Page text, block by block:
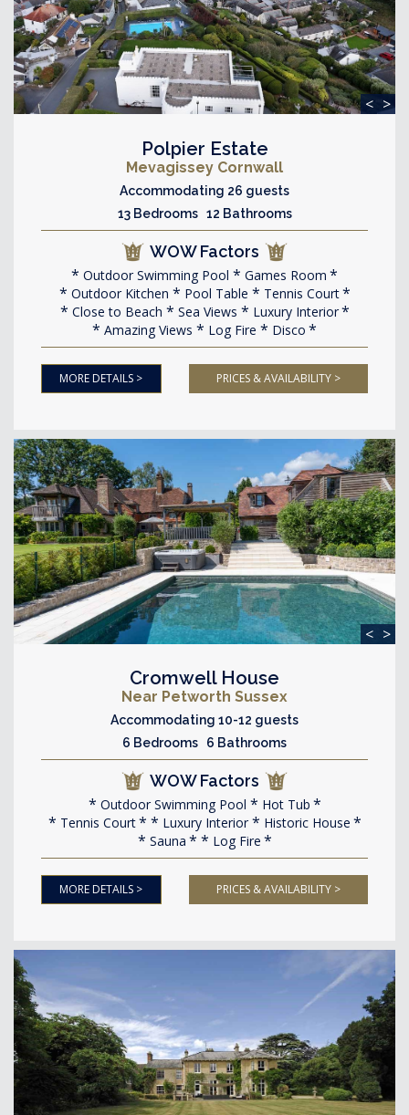
< >
Polpier Estate
Mevagissey Cornwall
Accommodating 26 guests
13 Bedrooms 12 Bathrooms
WOW Factors
Outdoor Swimming Pool
Games Room
Outdoor Kitchen
Pool Table
Tennis Court
Close to Beach
Sea Views
Luxury Interior
Amazing Views
Log Fire Disco
MORE DETAILS > PRICES & AVAILABILITY >
< >
Cromwell House
Near Petworth Sussex
Accommodating 10-12 guests
6 Bedrooms 6 Bathrooms
WOW Factors
Outdoor Swimming Pool
Hot Tub
Tennis Court
Luxury Interior
Historic House
Sauna
Log Fire
MORE DETAILS > PRICES & AVAILABILITY >